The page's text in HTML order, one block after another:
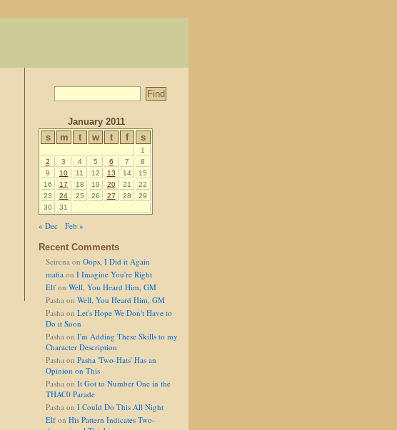
January 2011
s
m t w t f s
1
2
3 4 5 6 7
8
9
10 11 12 13 14
15
16
17 18 19 20 21
22
23
24 25 26 27 28
29
30
31
« Dec
Feb »
Recent Comments
Seirena on Oops, I Did it Again
mafia on I Imagine You're Right
Elf on Well, You Heard Him, GM
Pasha on Well, You Heard Him, GM
Pasha on Let's Hope We Don't Have to
Do it Soon
Pasha on I'm Adding These Skills to my
Character Description
Pasha on Pasha 'Two-Hats' Has an
Opinion on This
Pasha on It Got to Number One in the
THAC0 Parade
Pasha on I Could Do This All Night
Elf on His Pattern Indicates Two-